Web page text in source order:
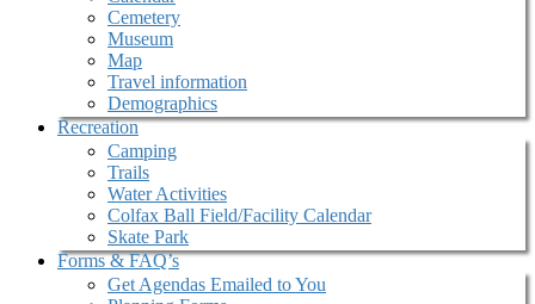
Cemetery
Museum
Map
Travel information
Demographics
Recreation
Camping
Trails
Water Activities
Colfax Ball Field/Facility Calendar
Skate Park
Forms & FAQ’s
Get Agendas Emailed to You